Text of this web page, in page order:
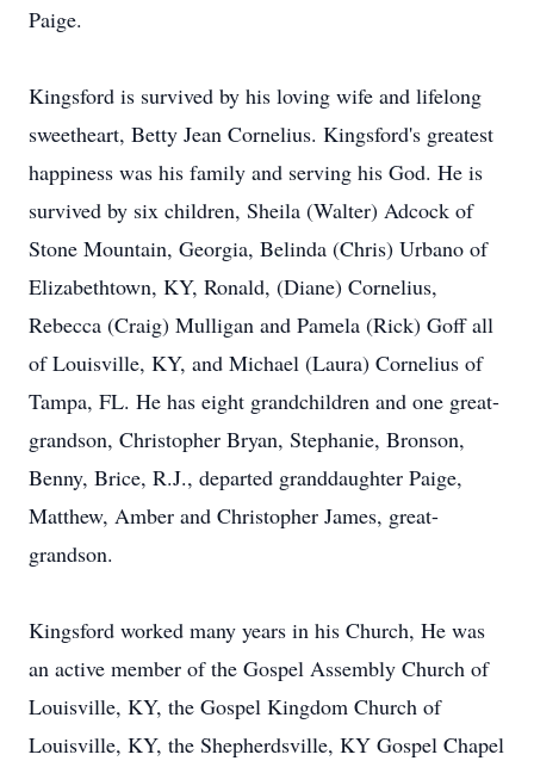
Paige.
Kingsford is survived by his loving wife and lifelong
sweetheart, Betty Jean Cornelius. Kingsford's greatest
happiness was his family and serving his God. He is
survived by six children, Sheila (Walter) Adcock of
Stone Mountain, Georgia, Belinda (Chris) Urbano of
Elizabethtown, KY, Ronald, (Diane) Cornelius,
Rebecca (Craig) Mulligan and Pamela (Rick) Goff all
of Louisville, KY, and Michael (Laura) Cornelius of
Tampa, FL. He has eight grandchildren and one great-
grandson, Christopher Bryan, Stephanie, Bronson,
Benny, Brice, R.J., departed granddaughter Paige,
Matthew, Amber and Christopher James, great-
grandson.
Kingsford worked many years in his Church, He was
an active member of the Gospel Assembly Church of
Louisville, KY, the Gospel Kingdom Church of
Louisville, KY, the Shepherdsville, KY Gospel Chapel